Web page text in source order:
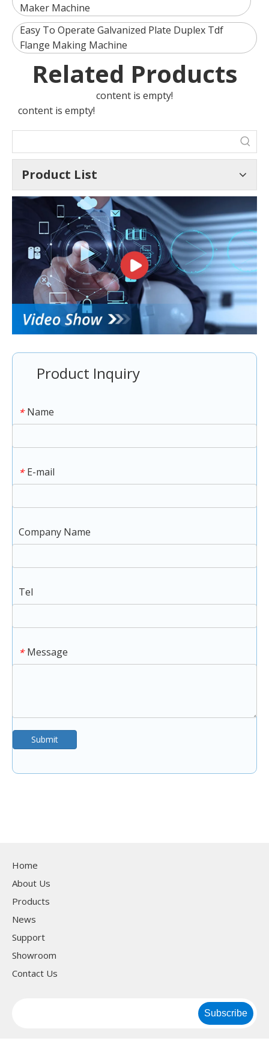
Maker Machine
Easy To Operate Galvanized Plate Duplex Tdf
Flange Making Machine
Related Products
content is empty!
content is empty!
Product List
Product Inquiry
* Name
* E-mail
Company Name
Tel
* Message
Submit
Home
About Us
Products
News
Support
Showroom
Contact Us
Subscribe